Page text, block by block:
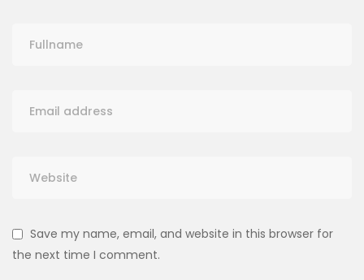
Save my name, email, and website in this browser for
the next time I comment.